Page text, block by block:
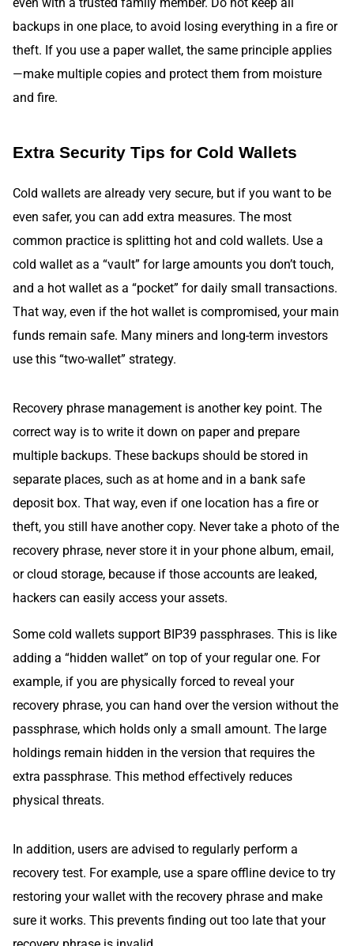
backups in one place, to avoid losing everything in a fire or
theft. If you use a paper wallet, the same principle applies
—make multiple copies and protect them from moisture
and fire.
Extra Security Tips for Cold Wallets
Cold wallets are already very secure, but if you want to be
even safer, you can add extra measures. The most
common practice is splitting hot and cold wallets. Use a
cold wallet as a “vault” for large amounts you don’t touch,
and a hot wallet as a “pocket” for daily small transactions.
That way, even if the hot wallet is compromised, your main
funds remain safe. Many miners and long-term investors
use this “two-wallet” strategy.
Recovery phrase management is another key point. The
correct way is to write it down on paper and prepare
multiple backups. These backups should be stored in
separate places, such as at home and in a bank safe
deposit box. That way, even if one location has a fire or
theft, you still have another copy. Never take a photo of the
recovery phrase, never store it in your phone album, email,
or cloud storage, because if those accounts are leaked,
hackers can easily access your assets.
Some cold wallets support BIP39 passphrases. This is like
adding a “hidden wallet” on top of your regular one. For
example, if you are physically forced to reveal your
recovery phrase, you can hand over the version without the
passphrase, which holds only a small amount. The large
holdings remain hidden in the version that requires the
extra passphrase. This method effectively reduces
physical threats.
In addition, users are advised to regularly perform a
recovery test. For example, use a spare offline device to try
restoring your wallet with the recovery phrase and make
sure it works. This prevents finding out too late that your